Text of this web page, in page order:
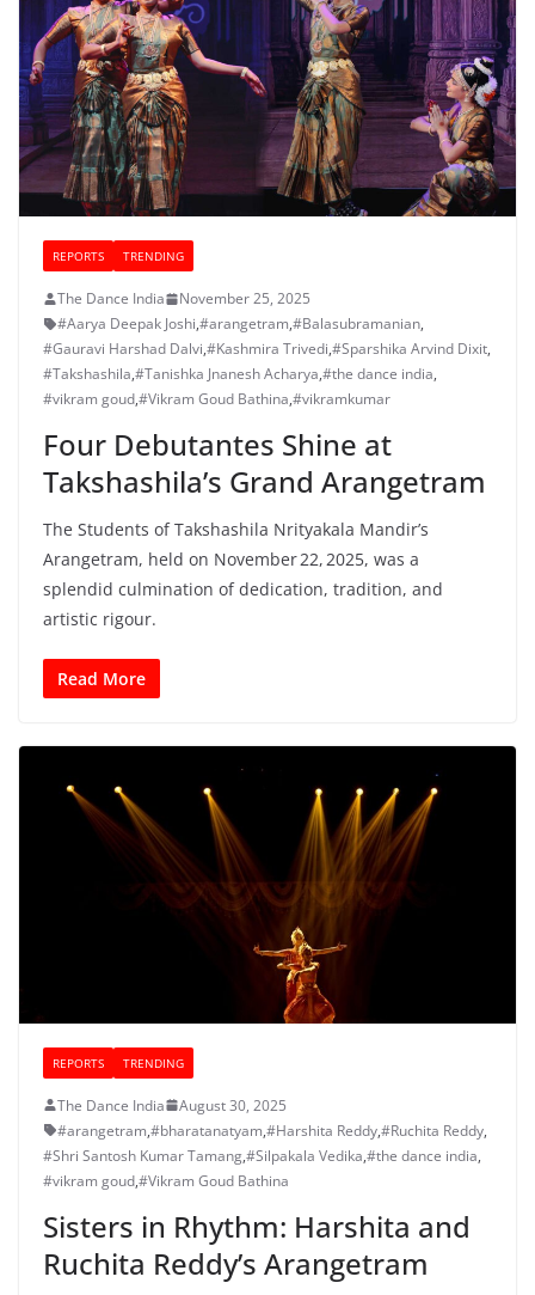
REPORTS TRENDING
The Dance India
November 25, 2025
#Aarya Deepak Joshi,#arangetram,#Balasubramanian,
#Gauravi Harshad Dalvi,#Kashmira Trivedi,#Sparshika Arvind Dixit,
#Takshashila,#Tanishka Jnanesh Acharya,#the dance india,
#vikram goud,#Vikram Goud Bathina,#vikramkumar
Four Debutantes Shine at
Takshashila’s Grand Arangetram
The Students of Takshashila Nrityakala Mandir’s
Arangetram, held on November 22, 2025, was a
splendid culmination of dedication, tradition, and
artistic rigour.
Read More
REPORTS TRENDING
The Dance India
August 30, 2025
#arangetram,#bharatanatyam,#Harshita Reddy,#Ruchita Reddy,
#Shri Santosh Kumar Tamang,#Silpakala Vedika,#the dance india,
#vikram goud,#Vikram Goud Bathina
Sisters in Rhythm: Harshita and
Ruchita Reddy’s Arangetram